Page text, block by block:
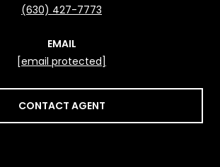
(630) 427-7773
EMAIL
[email protected]
CONTACT AGENT